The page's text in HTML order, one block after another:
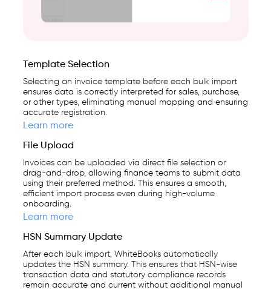
management
by
25,000+
businesses.
Template Selection
Selecting an invoice template before each bulk import
ensures data is correctly interpreted for sales, purchase,
or other types, eliminating manual mapping and ensuring
accurate registration.
Learn more
File Upload
Invoices can be uploaded via direct file selection or
drag-and-drop, allowing finance teams to submit data
using their preferred method. This ensures a smooth,
efficient import process even during high-volume
onboarding.
Learn more
HSN Summary Update
After each bulk import, WhiteBooks automatically
updates the HSN summary. This ensures that HSN-wise
transaction data and statutory compliance records
remain accurate and current without additional manual